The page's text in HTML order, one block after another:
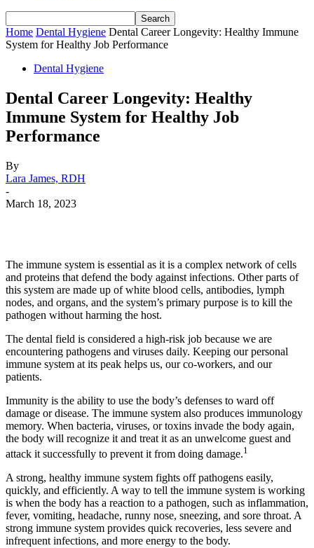
Home Dental Hygiene Dental Career Longevity: Healthy Immune
System for Healthy Job Performance
Dental Hygiene
Dental Career Longevity: Healthy
Immune System for Healthy Job
Performance
By
Lara James, RDH
-
March 18, 2023
The immune system is essential as it is a complex network of cells
and proteins that defend the body against infections. Other parts of
this system are made up of white blood cells, antibodies, lymph
nodes, and organs, and the system’s primary purpose is to kill the
pathogen without harming the host.
The dental field is considered a high-risk job because we are
encountering pathogens and viruses daily. Keeping our personal
immune system at its peak helps us, our co-workers, and our
patients.
Immunity is the ability to use the body’s defenses to ward off
damage or disease. The immune system also produces immunology
memory. When bacteria, viruses, or toxins invade the body again,
the body will recognize it and treat it as an unwelcome guest and
attack it successfully to prevent it from doing damage.1
A strong, healthy immune system fights off pathogens easily,
quickly, and efficiently. A way to tell the immune system is working
is when the body has a reaction to a pathogen, such as inflammation,
fever, vomiting, headache, runny nose, sneezing, and sore throat. A
strong immune system provides quick recoveries, less severe and
infrequent infections, and more energy to the body.